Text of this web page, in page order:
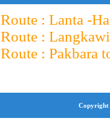
Route : Lanta -
Route :
Route : Pakbara
Copyright